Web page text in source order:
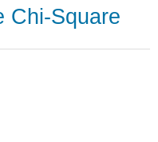
Chi-Square